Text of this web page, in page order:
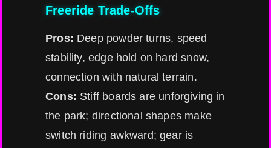
Freeride Trade-Offs
Pros: Deep powder turns, speed
stability, edge hold on hard snow,
connection with natural terrain.
Cons: Stiff boards are unforgiving in
the park; directional shapes make
switch riding awkward; gear is